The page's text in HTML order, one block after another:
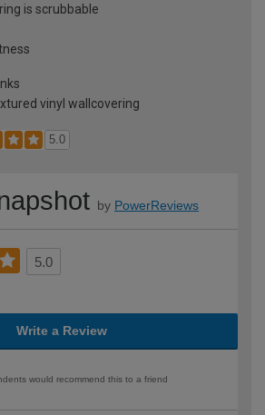
is scrubbable
vinyl wallcovering
5.0
by PowerReviews
5.0
Write a Review
would recommend this to a friend